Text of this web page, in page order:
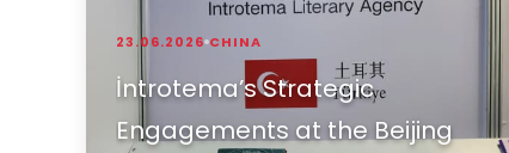
23.06.2026 CHINA
İntrotema’s Strategic
Engagements at the Beijing